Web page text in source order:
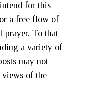
for this
a free flow of
prayer. To that
a variety of
may not
views of the